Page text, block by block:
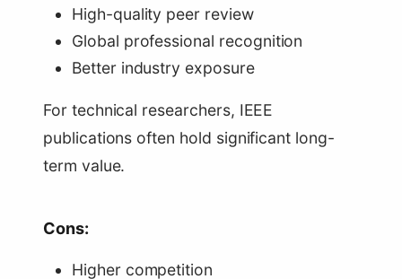
High-quality peer review
Global professional recognition
Better industry exposure
For technical researchers, IEEE
publications often hold significant long-
term value.
Cons:
Higher competition